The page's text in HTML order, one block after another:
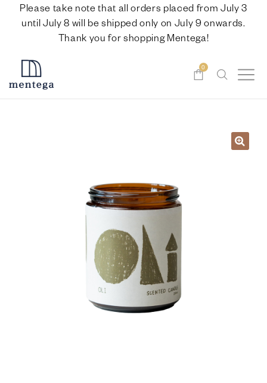
Please take note that all orders placed from July 3
until July 8 will be shipped only on July 9 onwards.
Thank you for shopping Mentega!
0